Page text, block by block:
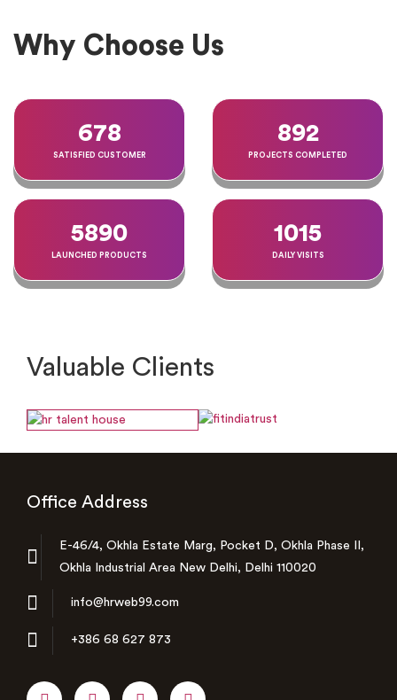
Why Choose Us
678
SATISFIED CUSTOMER
892
PROJECTS COMPLETED
5890
LAUNCHED PRODUCTS
1015
DAILY VISITS
Valuable Clients
Office Address
E-46/4, Okhla Estate Marg, Pocket D, Okhla Phase II,
Okhla Industrial Area New Delhi, Delhi 110020
info@hrweb99.com
+386 68 627 873